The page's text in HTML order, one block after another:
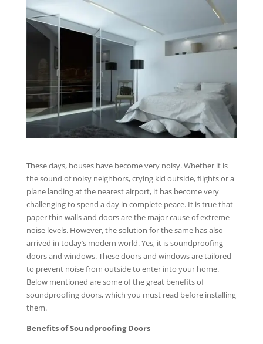
These days, houses have become very noisy. Whether it is
the sound of noisy neighbors, crying kid outside, flights or a
plane landing at the nearest airport, it has become very
challenging to spend a day in complete peace. It is true that
paper thin walls and doors are the major cause of extreme
noise levels. However, the solution for the same has also
arrived in today’s modern world. Yes, it is soundproofing
doors and windows. These doors and windows are tailored
to prevent noise from outside to enter into your home.
Below mentioned are some of the great benefits of
soundproofing doors, which you must read before installing
them.
Benefits of Soundproofing Doors